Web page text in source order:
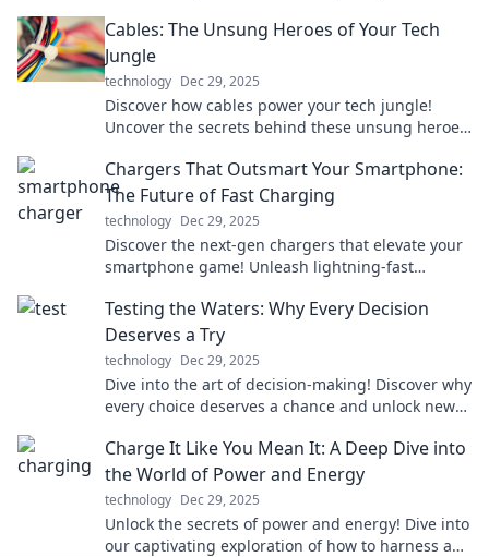
Cables: The Unsung Heroes of Your Tech
Jungle
technology Dec 29, 2025
Discover how cables power your tech jungle!
Uncover the secrets behind these unsung heroes
Chargers That Outsmart Your Smartphone:
The Future of Fast Charging
technology Dec 29, 2025
Discover the next-gen chargers that elevate your
smartphone game! Unleash lightning-fast
future today!
Testing the Waters: Why Every Decision
Deserves a Try
technology Dec 29, 2025
Dive into the art of decision-making! Discover why
every choice deserves a chance and unlock new
Charge It Like You Mean It: A Deep Dive into
the World of Power and Energy
technology Dec 29, 2025
Unlock the secrets of power and energy! Dive into
our captivating exploration of how to harness and